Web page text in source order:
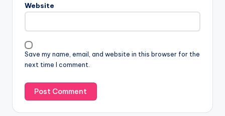
Website
Save my name, email, and website in this browser for the
next time I comment.